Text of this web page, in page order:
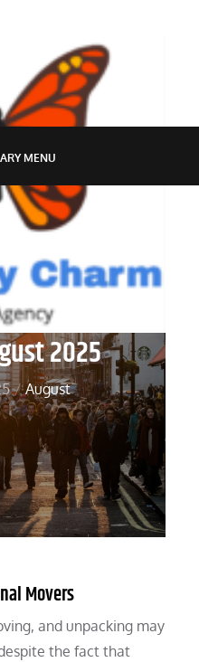
MENU
2025
August
Movers
and unpacking may
the fact that